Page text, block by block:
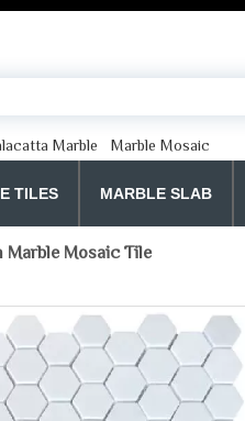
Marble Marble Mosaic
TILES MARBLE SLAB
Mosaic Tile